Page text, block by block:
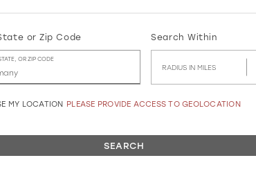
or Zip Code
OR ZIP CODE
Search Within
RADIUS IN MILES
MY LOCATION PLEASE PROVIDE ACCESS TO GEOLOCATION
SEARCH